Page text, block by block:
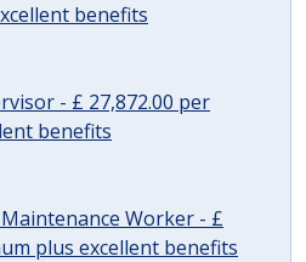
benefits
- £ 27,872.00 per
benefits
Worker - £
plus excellent benefits